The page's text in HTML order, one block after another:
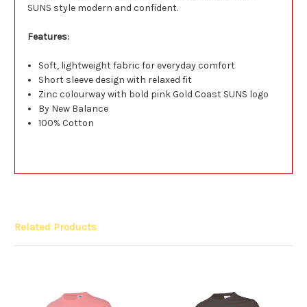
SUNS style modern and confident.
Features:
Soft, lightweight fabric for everyday comfort
Short sleeve design with relaxed fit
Zinc colourway with bold pink Gold Coast SUNS logo
By New Balance
100% Cotton
Related Products